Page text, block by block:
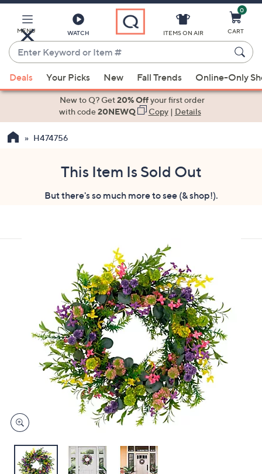
Main
Content
MENU WATCH
Enter
Keyword
or
Item
suggestions
the
swipe
devices
ITEMS ON AIR
0
CART
Deals Your Picks New Fall Trends Online-Only
New to Q? Get20% Offyour first order
with code20NEWQ Copy| Details
H474756
This Item Is Sold Out
But there's so much more to see (& shop!).